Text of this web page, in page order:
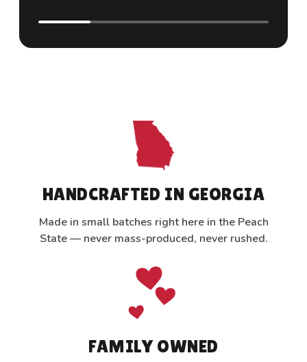
HANDCRAFTED IN GEORGIA
Made in small batches right here in the Peach
State — never mass-produced, never rushed.
FAMILY OWNED